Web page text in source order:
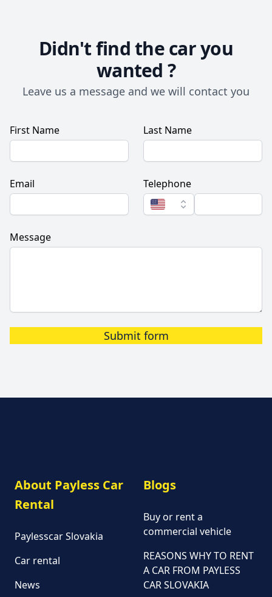
Didn't find the car you
wanted ?
Leave us a message and we will contact you
First Name Last Name
Email Telephone
Message
Submit form
About Payless Car
Rental
Paylesscar Slovakia
Car rental
News
Blogs
Buy or rent a
commercial vehicle
REASONS WHY TO RENT
A CAR FROM PAYLESS
CAR SLOVAKIA